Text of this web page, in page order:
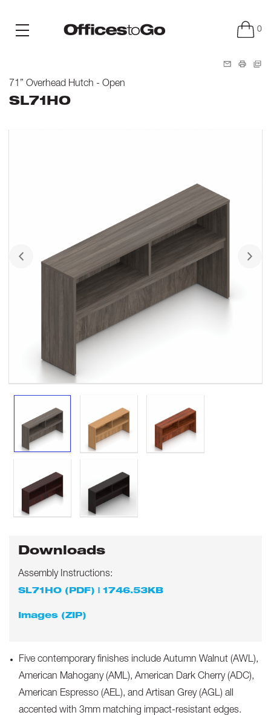
0
71” Overhead Hutch - Open
SL71HO
Downloads
Assembly Instructions:
SL71HO (PDF) | 1746.53KB
Images (ZIP)
Five contemporary finishes include Autumn Walnut (AWL),
American Mahogany (AML), American Dark Cherry (ADC),
American Espresso (AEL), and Artisan Grey (AGL) all
accented with 3mm matching impact-resistant edges.